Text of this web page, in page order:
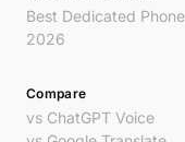
Best Dedicated
2026
Compare
vs ChatGPT Voice